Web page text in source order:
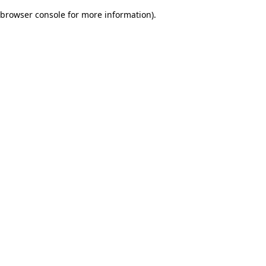
browser console for more information).